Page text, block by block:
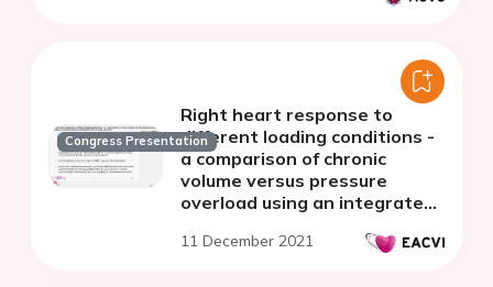
Congress Presentation
Right heart response to
different loading conditions -
a comparison of chronic
volume versus pressure
overload using an integrated
invasive approach
11 December 2021